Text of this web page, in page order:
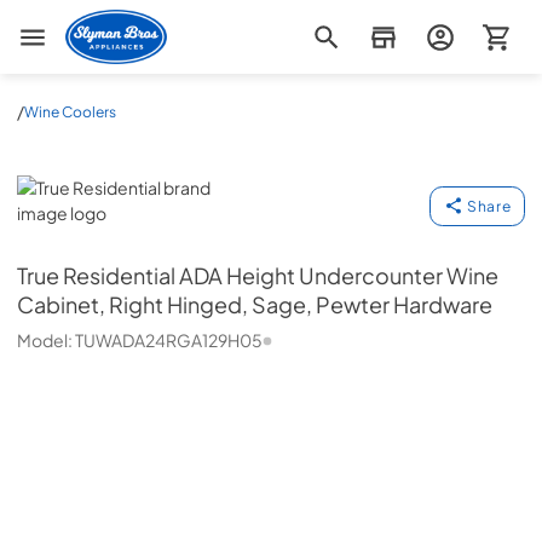
Slyman Bros
/Wine Coolers
True Residential
Share
True ResidentialADA Height Undercounter Wine
Cabinet, Right Hinged, Sage, Pewter Hardware
Model:TUWADA24RGA129H05